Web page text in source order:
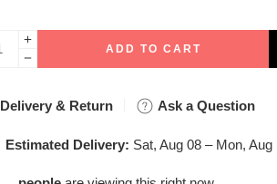
ADD TO CART
Delivery & Return Ask a Question
Estimated Delivery: Sat, Aug 08 – Mon, Aug